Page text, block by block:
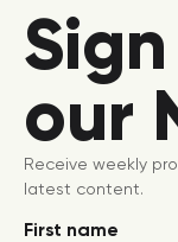
our
Receive weekly
latest content.
First name